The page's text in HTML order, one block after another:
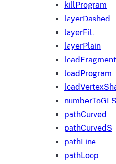
killProgram
layerDashed
layerFill
layerPlain
loadProgram
pathCurved
pathCurvedS
pathLine
pathLoop